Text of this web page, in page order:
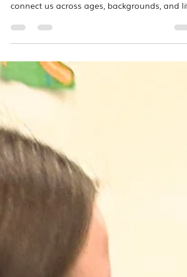
We often say that music is a language
everyone can speak. It has the power to
experiences in ways that few other activities
can. That belief comes to life each month
through one of our favorite community
outreach programs: Kindermusik with
Grandfriends, our intergenerational music
so special is that the residents aren't simply
watching from the